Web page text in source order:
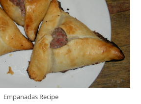
Empanadas Recipe